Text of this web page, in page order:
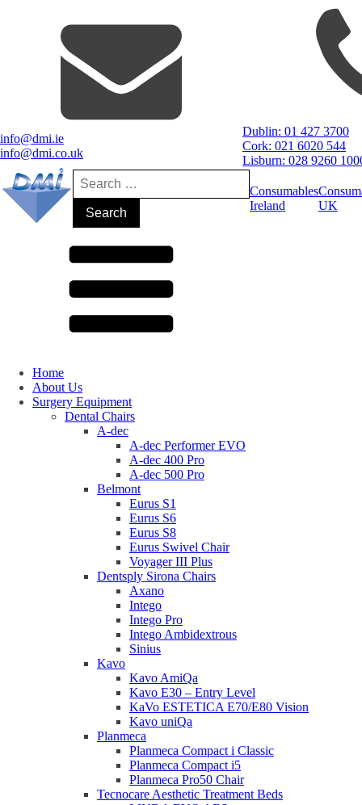
info@dmi.ie
info@dmi.co.uk
Dublin: 01 427 3700
Cork: 021 6020 544
Lisburn: 028 9260
Search
for:
Consumables
Ireland
UK
Home
About Us
Surgery Equipment
Dental Chairs
A-dec
A-dec Performer EVO
A-dec 400 Pro
A-dec 500 Pro
Belmont
Eurus S1
Eurus S6
Eurus S8
Eurus Swivel Chair
Voyager III Plus
Dentsply Sirona Chairs
Axano
Intego
Intego Pro
Intego Ambidextrous
Sinius
Kavo
Kavo AmiQa
Kavo E30 – Entry Level
KaVo ESTETICA E70/E80 Vision
Kavo uniQa
Planmeca
Planmeca Compact i Classic
Planmeca Compact i5
Planmeca Pro50 Chair
Tecnocare Aesthetic Treatment Beds